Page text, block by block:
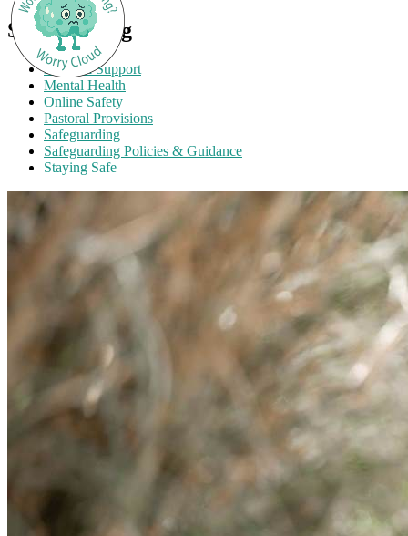
Safeguarding
External Support
Mental Health
Online Safety
Pastoral Provisions
Safeguarding
Safeguarding Policies & Guidance
Staying Safe